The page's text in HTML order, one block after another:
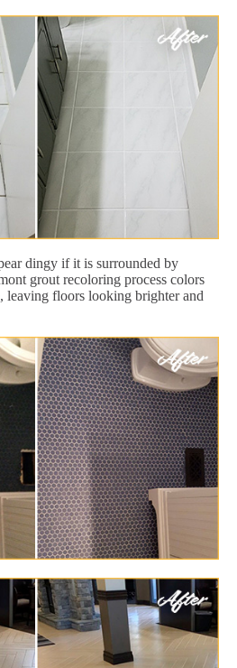
dingy if it is surrounded by
grout recoloring process colors
leaving floors looking brighter and